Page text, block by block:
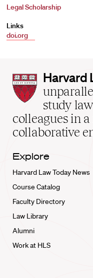
Legal Scholarship
Links
doi.org
Harvard
Law
School
home
Harvard
study
colleagues in
collaborative
Explore
Harvard Law Today News
Course Catalog
Faculty Directory
Law Library
Alumni
Work at HLS